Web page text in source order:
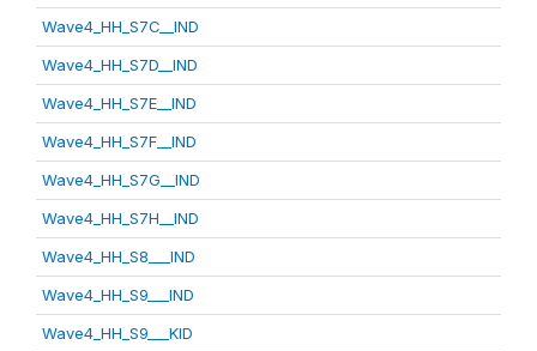
Wave4_HH_S7C__IND
Wave4_HH_S7D__IND
Wave4_HH_S7E__IND
Wave4_HH_S7F__IND
Wave4_HH_S7G__IND
Wave4_HH_S7H__IND
Wave4_HH_S8___IND
Wave4_HH_S9___IND
Wave4_HH_S9___KID